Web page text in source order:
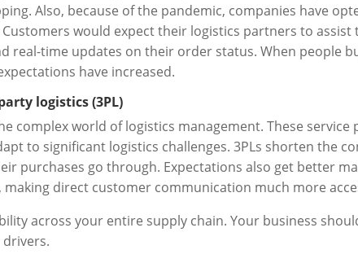
Also, because of the pandemic, companies have
would expect their logistics partners to
real-time updates on their order status. When people
have increased.
logistics (3PL)
complex world of logistics management. These service
to significant logistics challenges. 3PLs shorten the
purchases go through. Expectations also get better
direct customer communication much more
across your entire supply chain. Your business